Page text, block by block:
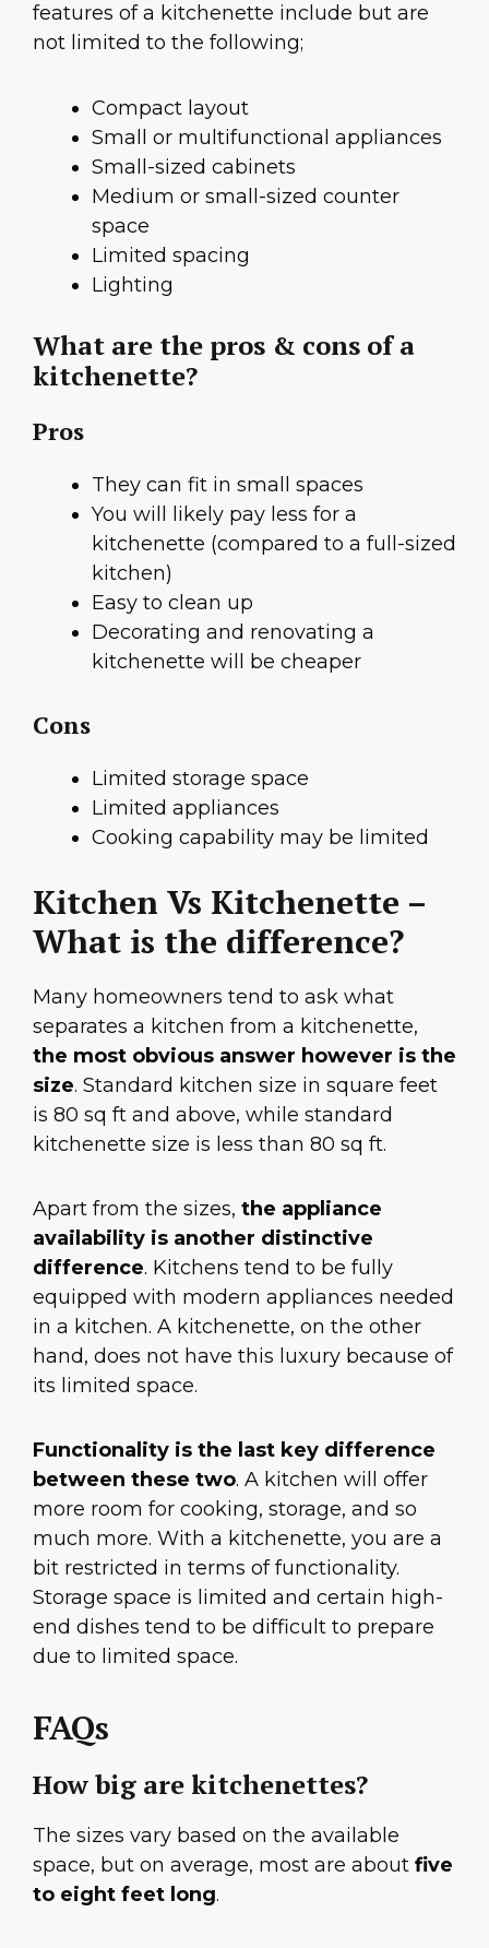
features of a kitchenette include but are
not limited to the following;
Compact layout
Small or multifunctional appliances
Small-sized cabinets
Medium or small-sized counter
space
Limited spacing
Lighting
What are the pros & cons of a
kitchenette?
Pros
They can fit in small spaces
You will likely pay less for a
kitchenette (compared to a full-sized
kitchen)
Easy to clean up
Decorating and renovating a
kitchenette will be cheaper
Cons
Limited storage space
Limited appliances
Cooking capability may be limited
Kitchen Vs Kitchenette –
What is the difference?
Many homeowners tend to ask what
separates a kitchen from a kitchenette,
the most obvious answer however is the
size. Standard kitchen size in square feet
is 80 sq ft and above, while standard
kitchenette size is less than 80 sq ft.
Apart from the sizes, the appliance
availability is another distinctive
difference. Kitchens tend to be fully
equipped with modern appliances needed
in a kitchen. A kitchenette, on the other
hand, does not have this luxury because of
its limited space.
Functionality is the last key difference
between these two. A kitchen will offer
more room for cooking, storage, and so
much more. With a kitchenette, you are a
bit restricted in terms of functionality.
Storage space is limited and certain high-
end dishes tend to be difficult to prepare
due to limited space.
FAQs
How big are kitchenettes?
The sizes vary based on the available
space, but on average, most are about five
to eight feet long.